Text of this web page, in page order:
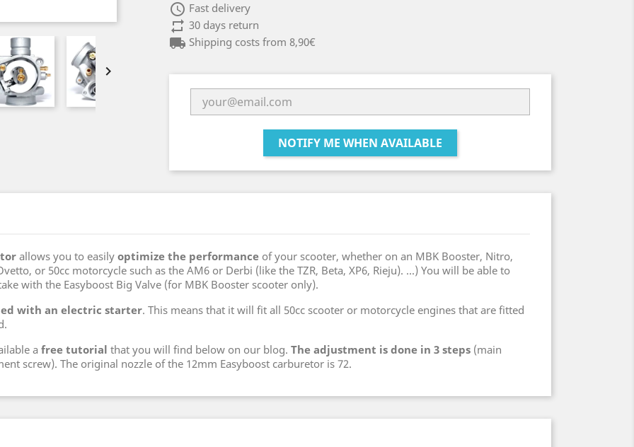

access_time Fast delivery
repeat30 days return
local_shippingShipping costs from 8,90€
NOTIFY ME WHEN AVAILABLE
allows you to easily optimize the performance of your scooter, whether on an MBK Booster, Nitro,
or 50cc motorcycle such as the AM6 or Derbi (like the TZR, Beta, XP6, Rieju). ...) You will be able to
with the Easyboost Big Valve (for MBK Booster scooter only).
with an electric starter. This means that it will fit all 50cc scooter or motorcycle engines that are fitted
a free tutorial that you will find below on our blog. The adjustment is done in 3 steps (main
screw). The original nozzle of the 12mm Easyboost carburetor is 72.